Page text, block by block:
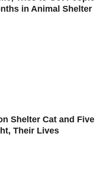
in Animal Shelter
Shelter Cat and Five
Their Lives